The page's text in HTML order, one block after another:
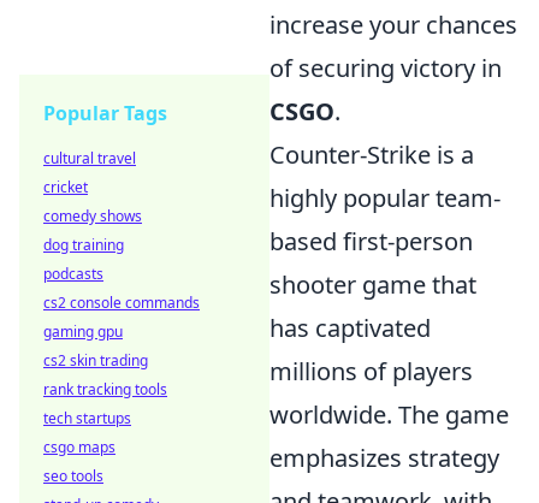
increase your chances
of securing victory in
CSGO.
Counter-Strike is a
highly popular team-
based first-person
shooter game that
has captivated
millions of players
worldwide. The game
emphasizes strategy
Popular Tags
cultural travel
cricket
comedy shows
dog training
podcasts
cs2 console commands
gaming gpu
cs2 skin trading
rank tracking tools
tech startups
csgo maps
seo tools